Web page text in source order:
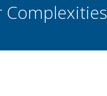
Complexities